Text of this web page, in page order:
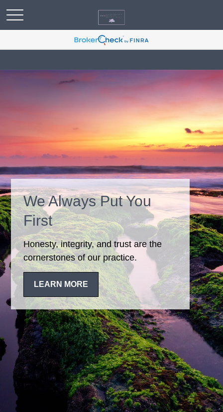
We Always Put You
First
Honesty, integrity, and trust are the
cornerstones of our practice.
LEARN MORE